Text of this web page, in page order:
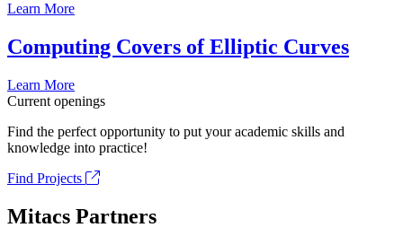
Learn More
Computing Covers of Elliptic Curves
Learn More
Current openings
Find the perfect opportunity to put your academic skills and
knowledge into practice!
Find Projects
Mitacs Partners